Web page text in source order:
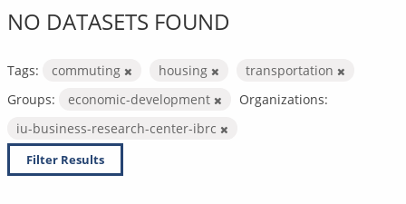
NO DATASETS FOUND
Tags: commuting housing
transportation
Groups:
economic-development
Organizations:
iu-business-research-center-ibrc
Filter Results